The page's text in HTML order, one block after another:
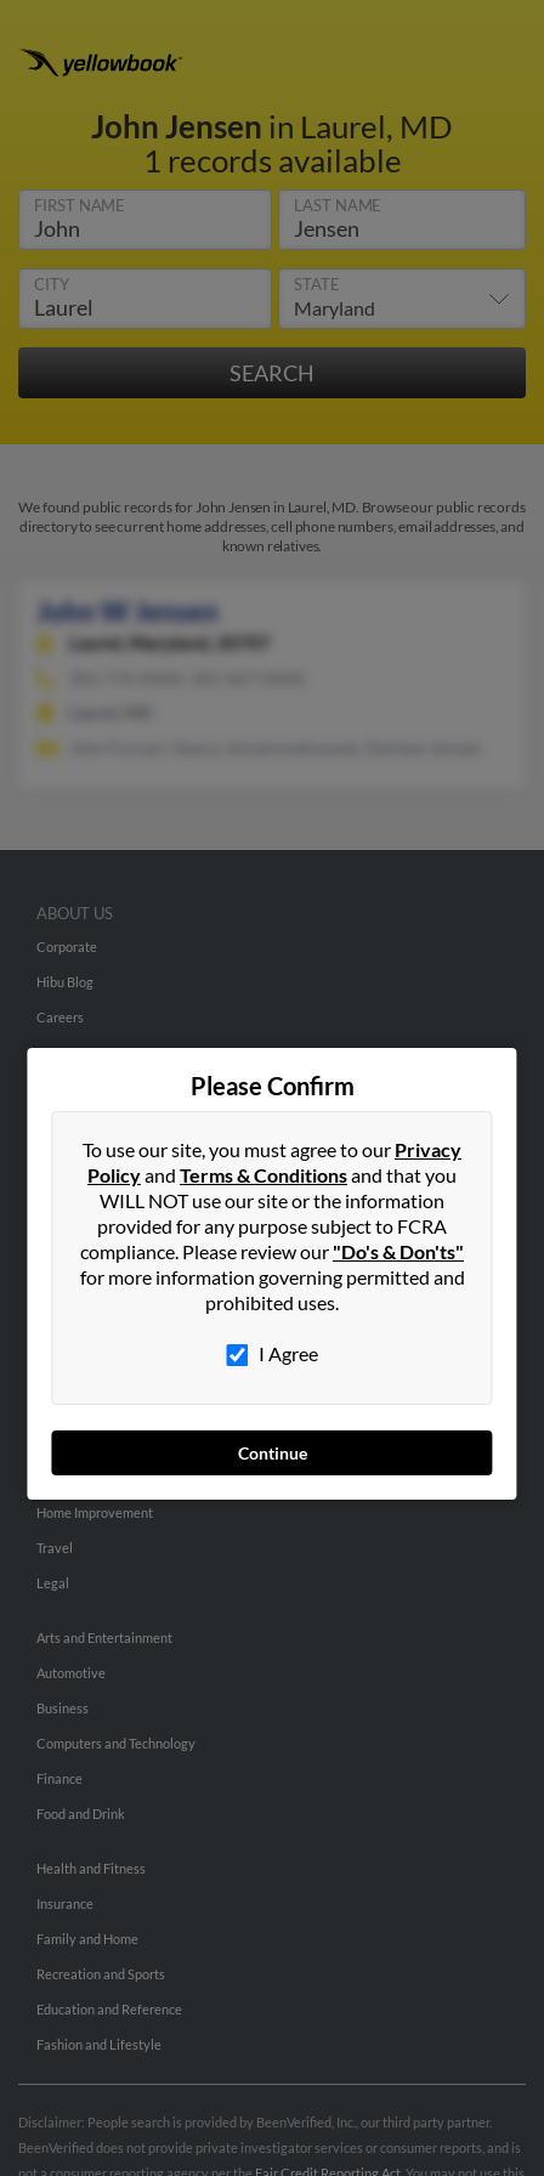
John Jensen in Laurel, MD
1 records available
FIRST NAME LAST NAME
CITY STATE
We found public records for John Jensen in Laurel, MD. Browse our public records
directory to see current home addresses, cell phone numbers, email addresses, and
known relatives.
John W Jensen
Laurel, Maryland, 20707
Please Confirm
To use our site, you must agree to our Privacy
Policyand Terms & Conditionsand that you
WILL NOT use our site or the information
provided for any purpose subject to FCRA
compliance. Please review our "Do's & Don'ts"
for more information governing permitted and
prohibited uses.
I Agree
Continue
ABOUT US
Corporate
Hibu Blog
Careers
Contact Us
Small Business Profiles
ADVERTISING
Advertise With Us
General
Pets
Home Improvement
Travel
Legal
Arts and Entertainment
Automotive
Business
Computers and Technology
Finance
Food and Drink
Health and Fitness
Insurance
Family and Home
Recreation and Sports
Education and Reference
Fashion and Lifestyle
Disclaimer: People search is provided by BeenVerified, Inc., our third party partner.
BeenVerified does not provide private investigator services or consumer reports, and is